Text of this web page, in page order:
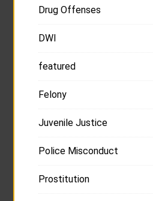
Drug Offenses
DWI
featured
Felony
Juvenile Justice
Police Misconduct
Prostitution